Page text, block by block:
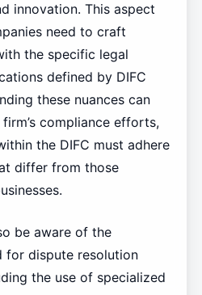
innovation. This aspect
need to craft
the specific legal
defined by DIFC
these nuances can
compliance efforts,
the DIFC must adhere
differ from those
be aware of the
for dispute resolution
the use of specialized